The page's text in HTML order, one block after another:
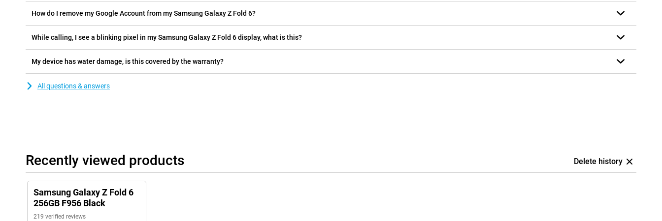
How do I remove my Google Account from my Samsung Galaxy Z Fold 6?
While calling, I see a blinking pixel in my Samsung Galaxy Z Fold 6 display, what is this?
My device has water damage, is this covered by the warranty?
All questions & answers
Recently viewed products Delete history
Samsung Galaxy Z Fold 6
256GB F956 Black
219 verified reviews